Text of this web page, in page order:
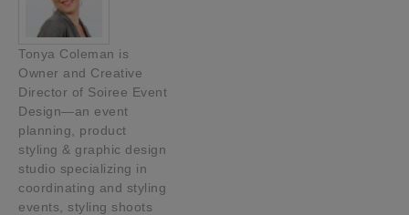
Tonya Coleman is
Owner and Creative
Director of Soiree Event
Design—an event
planning, product
styling & graphic design
studio specializing in
coordinating and styling
events, styling shoots